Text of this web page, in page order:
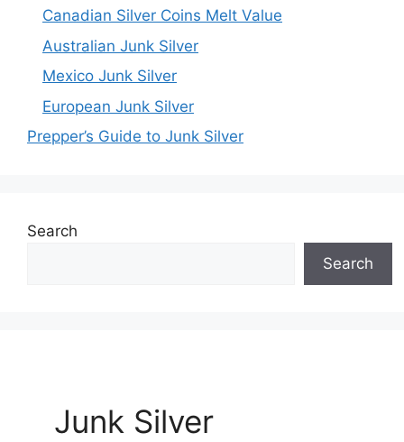
Canadian Silver Coins Melt Value
Australian Junk Silver
Mexico Junk Silver
European Junk Silver
Prepper’s Guide to Junk Silver
Search
Search
Junk Silver